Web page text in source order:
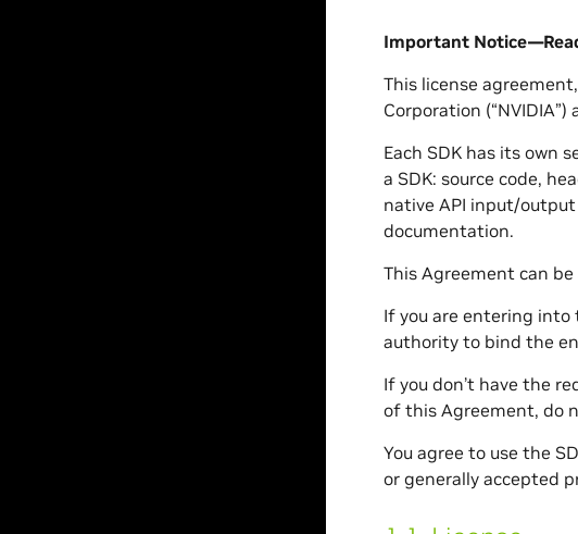
Important
This license
Corporation
Each SDK has its own
a SDK: source code,
native API input/
documentation.
This Agreement can
If you are entering into
authority to bind the
If you don’t have the
of this Agreement, do
You agree to use the
or generally accepted